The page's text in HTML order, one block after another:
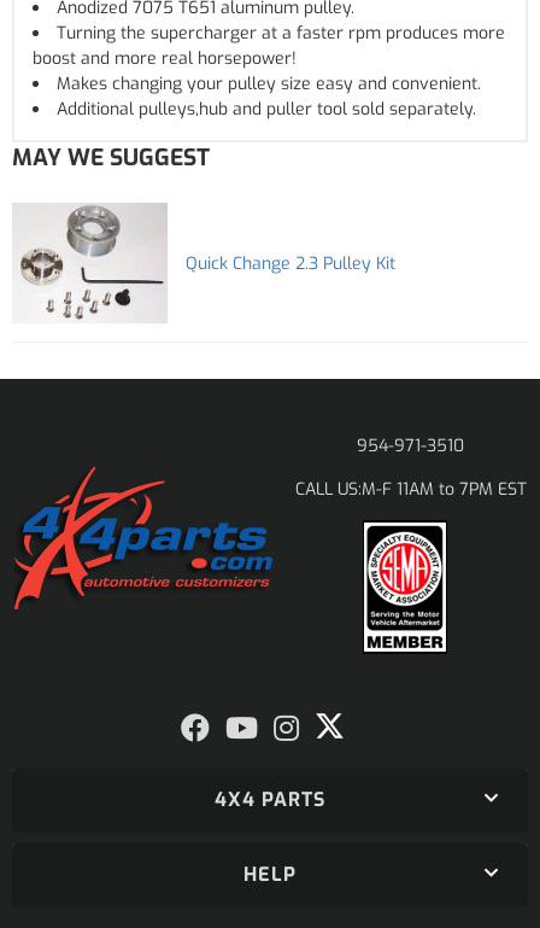
Anodized 7075 T651 aluminum pulley.
Turning the supercharger at a faster rpm produces more
boost and more real horsepower!
Makes changing your pulley size easy and convenient.
Additional pulleys,hub and puller tool sold separately.
MAY WE SUGGEST
Quick Change 2.3 Pulley Kit
954-971-3510
CALL US:M-F 11AM to 7PM EST
4X4 PARTS
HELP